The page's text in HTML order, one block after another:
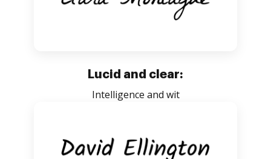
Lucid and clear:
Intelligence and wit